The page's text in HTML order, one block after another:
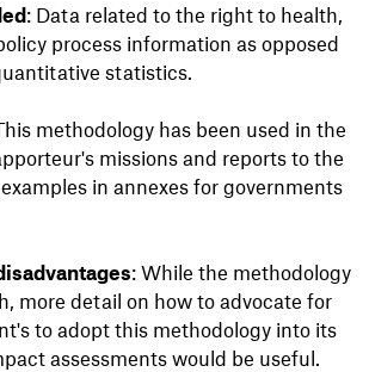
: Data related to the right to health,
process information as opposed
statistics.
methodology has been used in the
missions and reports to the
in annexes for governments
: While the methodology
more detail on how to advocate for
to adopt this methodology into its
assessments would be useful.